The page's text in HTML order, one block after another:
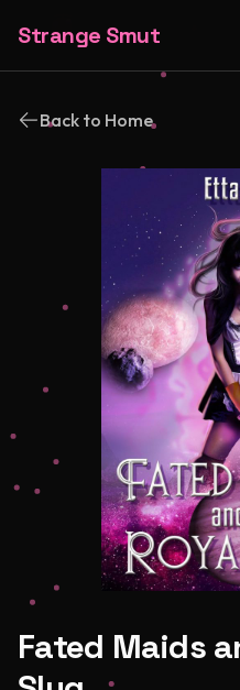
Strange Smut
Back to Home
Fated Maids